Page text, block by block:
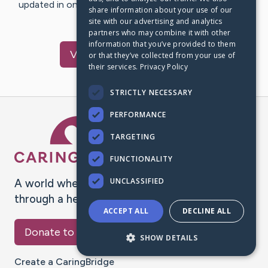
updated in one place. We appreciate your support and
words of hope and…
VisitGreen's CaringBridge
A world where no one goes
through a health journey alone.
Donate to CaringBridge
Create a CaringBridge
share information about your use of our
site with our advertising and analytics
partners who may combine it with other
information that you’ve provided to them
or that they’ve collected from your use of
their services. Privacy Policy
STRICTLY NECESSARY
PERFORMANCE
TARGETING
FUNCTIONALITY
UNCLASSIFIED
ACCEPT ALL DECLINE ALL
SHOW DETAILS